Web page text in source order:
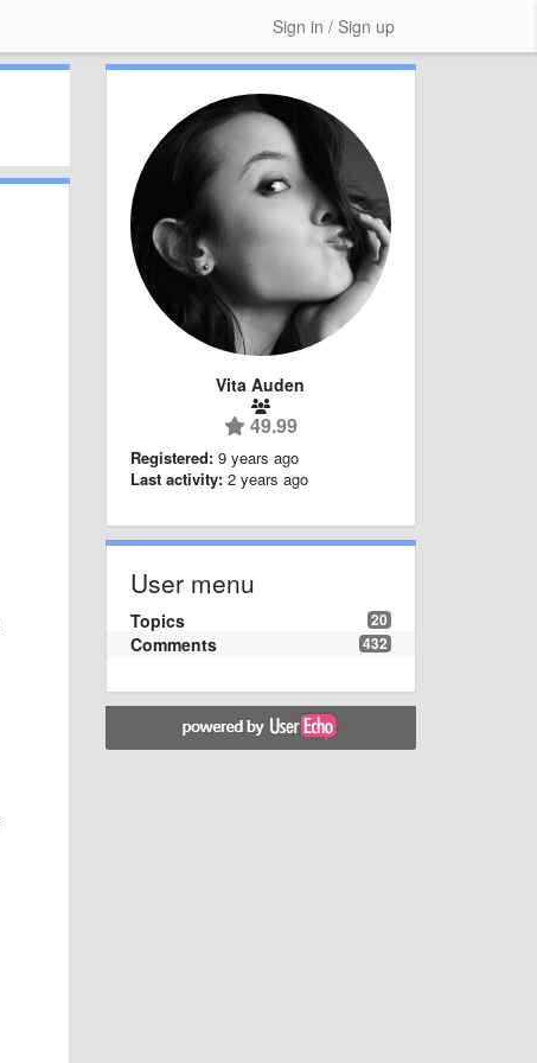
Sign in / Sign up
Vita Auden
49.99
Registered: 9 years ago
Last activity: 2 years ago
User menu
20
Topics
432
Comments